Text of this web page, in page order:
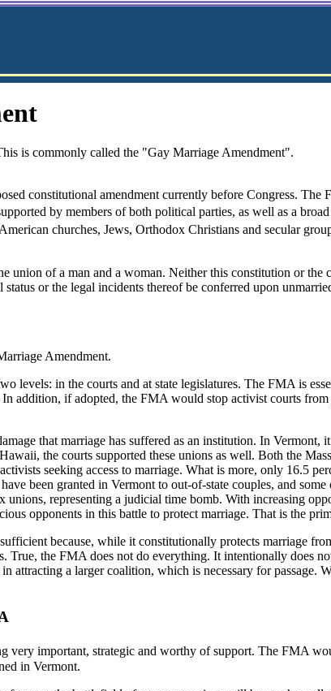
is commonly called the "Gay Marriage Amendment".
constitutional amendment currently before Congress.
by members of both political parties, as well as a
churches, Jews, Orthodox Christians and secular
union of a man and a woman. Neither this constitution or the
or the legal incidents thereof be conferred upon
Amendment.
levels: in the courts and at state legislatures. The FMA is
addition, if adopted, the FMA would stop activist courts
that marriage has suffered as an institution. In Vermont,
the courts supported these unions as well. Both the
seeking access to marriage. What is more, only 16.5
been granted in Vermont to out-of-state couples, and some
unions, representing a judicial time bomb. With increasing
opponents in this battle to protect marriage. That is the
because, while it constitutionally protects marriage
True, the FMA does not do everything. It intentionally does
attracting a larger coalition, which is necessary for passage.
important, strategic and worthy of support. The FMA
in Vermont.